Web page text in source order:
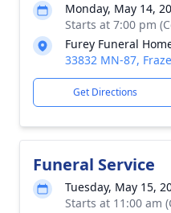
Monday, May 14,
Starts at 7:00 pm
Furey Funeral
33832 MN-87,
Get Directions
Funeral Service
Tuesday, May 15,
Starts at 11:00 am